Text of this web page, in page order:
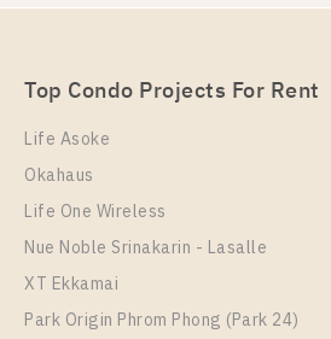
For Rent , One bedroom unit at
Rental Unit Type
45
More Properties In This Project
RHYTHM CHAROENKRUNG PAVILLION
Top Condo Projects For Rent
Life Asoke
Okahaus
Life One Wireless
Nue Noble Srinakarin - Lasalle
XT Ekkamai
Park Origin Phrom Phong (Park 24)